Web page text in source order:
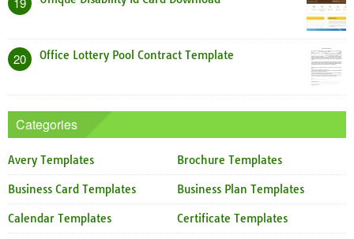
20 Office Lottery Pool Contract Template
Categories
Avery Templates Brochure Templates
Business Card Templates Business Plan Templates
Calendar Templates Certificate Templates